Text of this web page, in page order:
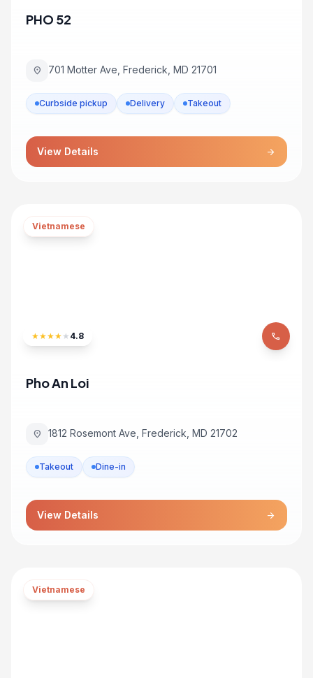
PHO 52
location_on 701 Motter Ave, Frederick, MD 21701
Curbside pickup Delivery Takeout
View Details arrow_forward
Vietnamese
★★★★ ★ 4.8 phone
Pho An Loi
location_on 1812 Rosemont Ave, Frederick, MD 21702
Takeout Dine-in
View Details arrow_forward
Vietnamese